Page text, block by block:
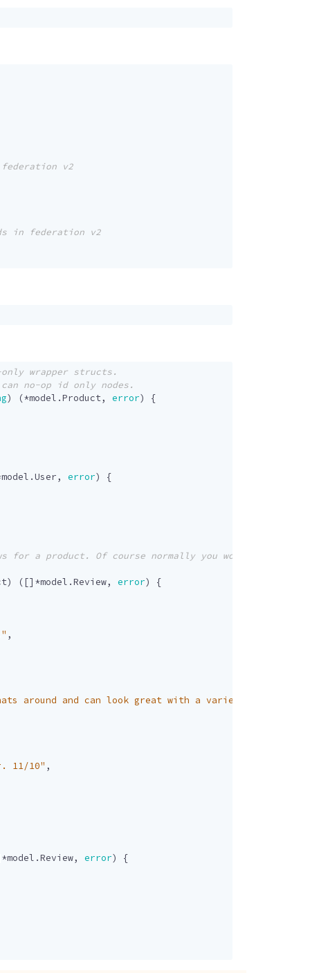
v2
in federation v2
) (*model .Product, error)
{
model .User, error)
{
) ([] *model .Review, error)
{
,
around and can look great with a variety of
11/10" ,
*model .Review, error)
{